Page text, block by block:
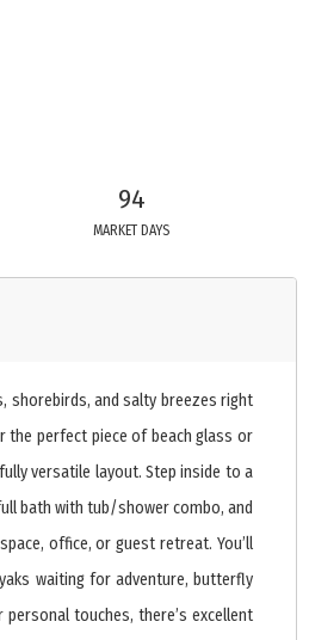
94
MARKET DAYS
shorebirds, and salty breezes right
the perfect piece of beach glass or
versatile layout. Step inside to a
bath with tub/shower combo, and
office, or guest retreat. You’ll
waiting for adventure, butterfly
touches, there’s excellent